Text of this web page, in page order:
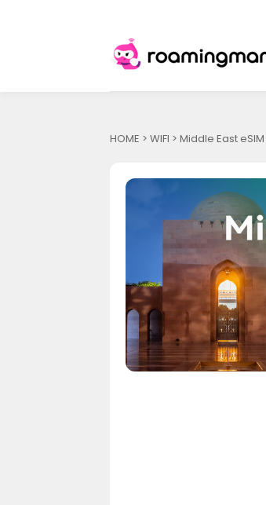
HOME > WIFI > Middle East